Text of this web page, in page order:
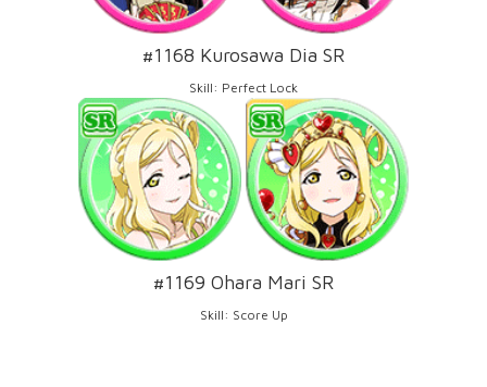
#1168 Kurosawa Dia SR
Skill: Perfect Lock
#1169 Ohara Mari SR
Skill: Score Up